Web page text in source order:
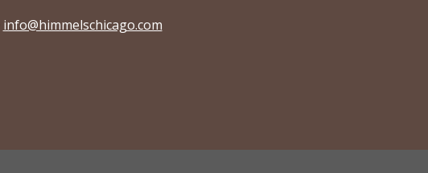
info@himmelschicago.com